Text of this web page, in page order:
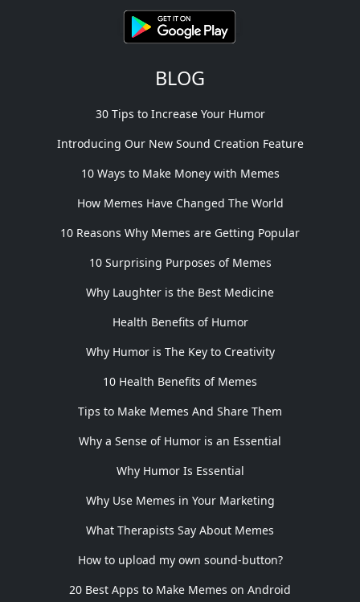
BLOG
30 Tips to Increase Your Humor
Introducing Our New Sound Creation Feature
10 Ways to Make Money with Memes
How Memes Have Changed The World
10 Reasons Why Memes are Getting Popular
10 Surprising Purposes of Memes
Why Laughter is the Best Medicine
Health Benefits of Humor
Why Humor is The Key to Creativity
10 Health Benefits of Memes
Tips to Make Memes And Share Them
Why a Sense of Humor is an Essential
Why Humor Is Essential
Why Use Memes in Your Marketing
What Therapists Say About Memes
How to upload my own sound-button?
20 Best Apps to Make Memes on Android